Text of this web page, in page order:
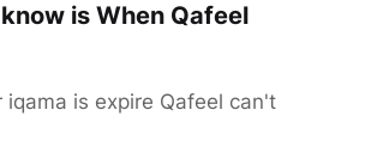
is When Qafeel
is expire Qafeel can't